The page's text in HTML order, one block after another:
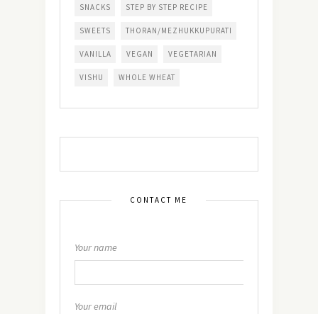
SNACKS STEP BY STEP RECIPE
SWEETS THORAN/MEZHUKKUPURATI
VANILLA VEGAN VEGETARIAN
VISHU WHOLE WHEAT
CONTACT ME
Your name
Your email